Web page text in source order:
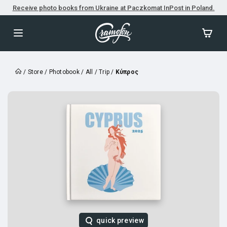
Receive photo books from Ukraine at Paczkomat InPost in Poland.
/ Store/ Photobook/ All /Trip / Κύπρος
quick preview